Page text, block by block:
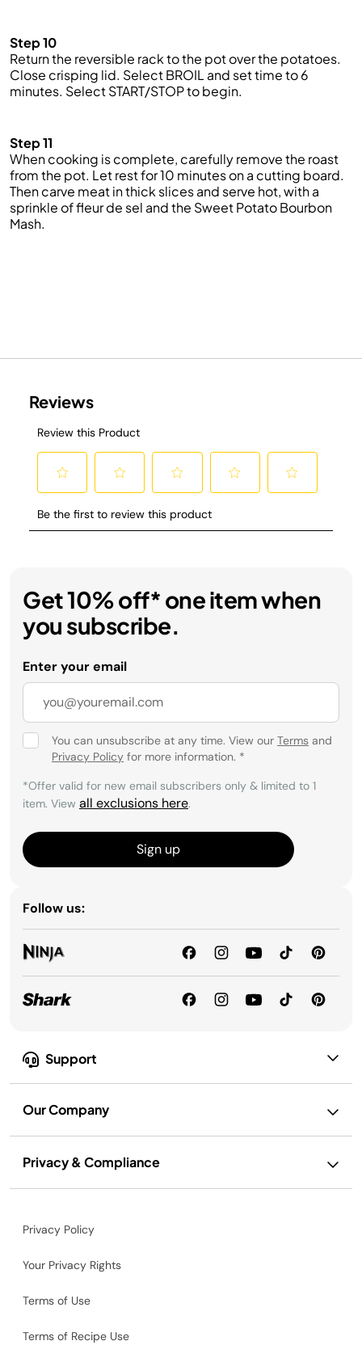
Step 10
Return the reversible rack to the pot over the potatoes.
Close crisping lid. Select BROIL and settimeto 6
minutes. Select START/STOP to begin.
Step 11
When cooking is complete, carefully remove the roast
from the pot. Let rest for 10 minutes on a cutting board.
Then carve meatinthick slices and serve hot, with a
sprinkle offleurde sel and the Sweet Potato Bourbon
Mash.
Support
Our Company
Privacy & Compliance
Get 10% off* one item when
you subscribe.
Enter your email
You can unsubscribe at any time. View our Terms and
Privacy Policy for more information. *
*Offer valid for new email subscribers only & limited to 1
item. View all exclusions here.
Sign up
Follow us:
Privacy Policy
Your Privacy Rights
Terms of Use
Terms of Recipe Use